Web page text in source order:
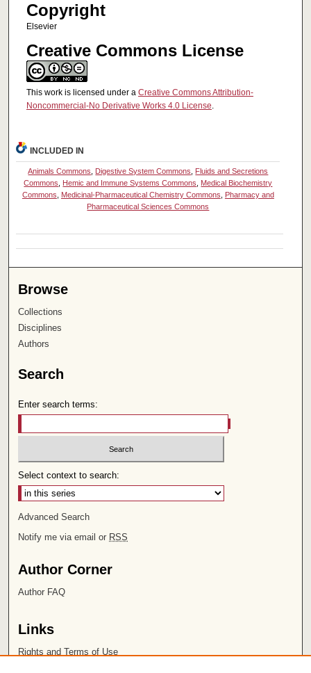
Copyright
Elsevier
Creative Commons License
This work is licensed under a Creative Commons Attribution-
Noncommercial-No Derivative Works 4.0 License.
INCLUDED IN
Animals Commons Digestive System Commons
Fluids and Secretions
Commons
Hemic and Immune Systems Commons
Medical Biochemistry
Commons
Medicinal-Pharmaceutical Chemistry Commons
Pharmacy and
Pharmaceutical Sciences Commons
Browse
Collections
Disciplines
Authors
Search
Enter search terms:
Select context to search:
Advanced Search
Notify me via email or RSS
Author Corner
Author FAQ
Links
Rights and Terms of Use